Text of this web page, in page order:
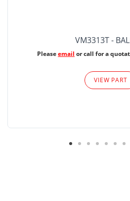
VM3313T -
Pleaseemail or call for a
VIEW PART